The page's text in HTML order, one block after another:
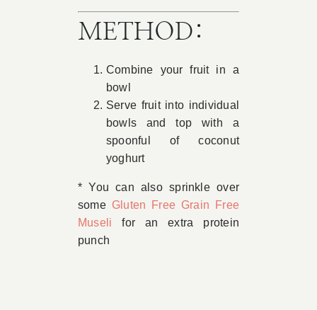
METHOD:
Combine your fruit in a
bowl
Serve fruit into individual
bowls and top with a
spoonful of coconut
yoghurt
* You can also sprinkle over
some Gluten Free Grain Free
Museli for an extra protein
punch